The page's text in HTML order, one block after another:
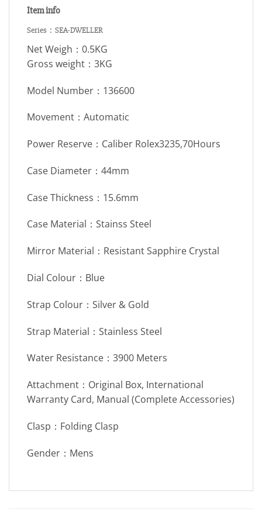
Item info
Series：SEA-DWELLER
Net Weigh：0.5KG
Gross weight：3KG
Model Number：136600
Movement：Automatic
Power Reserve：Caliber Rolex3235,70Hours
Case Diameter：44mm
Case Thickness：15.6mm
Case Material：Stainss Steel
Mirror Material：Resistant Sapphire Crystal
Dial Colour：Blue
Strap Colour：Silver & Gold
Strap Material：Stainless Steel
Water Resistance：3900 Meters
Attachment：Original Box, International
Warranty Card, Manual (Complete Accessories)
Clasp：Folding Clasp
Gender：Mens